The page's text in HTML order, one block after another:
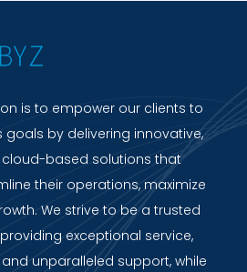
is to empower our clients to
goals by delivering innovative,
based solutions that
their operations, maximize
We strive to be a trusted
exceptional service,
unparalleled support, while